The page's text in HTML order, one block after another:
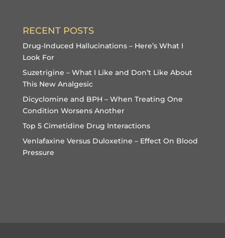
RECENT POSTS
Drug-Induced Hallucinations – Here’s What I
Look For
Suzetrigine – What I Like and Don’t Like About
This New Analgesic
Dicyclomine and BPH – When Treating One
Condition Worsens Another
Top 5 Cimetidine Drug Interactions
Venlafaxine Versus Duloxetine – Effect On Blood
Pressure